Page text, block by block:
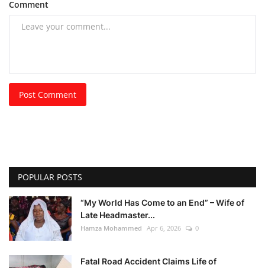
Comment
Post Comment
POPULAR POSTS
“My World Has Come to an End” – Wife of
Late Headmaster...
Hamza Mohammed Apr 6, 2026 0
Fatal Road Accident Claims Life of